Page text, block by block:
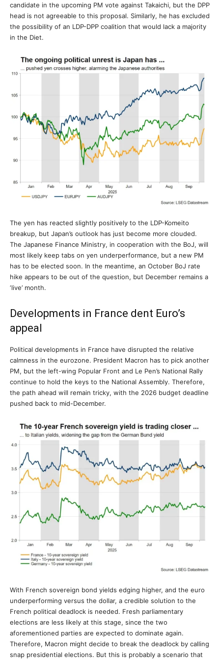
candidate in the upcoming PM vote against Takaichi, but the DPP
head is not agreeable to this proposal. Similarly, he has excluded
the possibility of an LDP-DPP coalition that would lack a majority
in the Diet.
The yen has reacted slightly positively to the LDP-Komeito
breakup, but Japan’s outlook has just become more clouded.
The Japanese Finance Ministry, in cooperation with the BoJ, will
most likely keep tabs on yen underperformance, but a new PM
has to be elected soon. In the meantime, an October BoJ rate
hike appears to be out of the question, but December remains a
‘live’ month.
Developments in France dent Euro’s
appeal
Political developments in France have disrupted the relative
calmness in the eurozone. President Macron has to pick another
PM, but the left-wing Popular Front and Le Pen’s National Rally
continue to hold the keys to the National Assembly. Therefore,
the path ahead will remain tricky, with the 2026 budget deadline
pushed back to mid-December.
With French sovereign bond yields edging higher, and the euro
underperforming versus the dollar, a credible solution to the
French political deadlock is needed. Fresh parliamentary
elections are less likely at this stage, since the two
aforementioned parties are expected to dominate again.
Therefore, Macron might decide to break the deadlock by calling
snap presidential elections. But this is probably a scenario that